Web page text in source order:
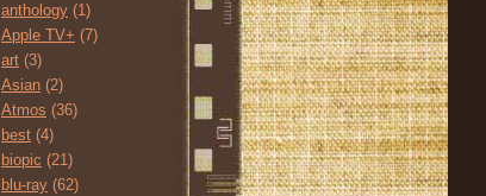
anthology (1)
Apple TV+ (7)
art (3)
Asian (2)
Atmos (36)
best (4)
biopic (21)
blu-ray (62)